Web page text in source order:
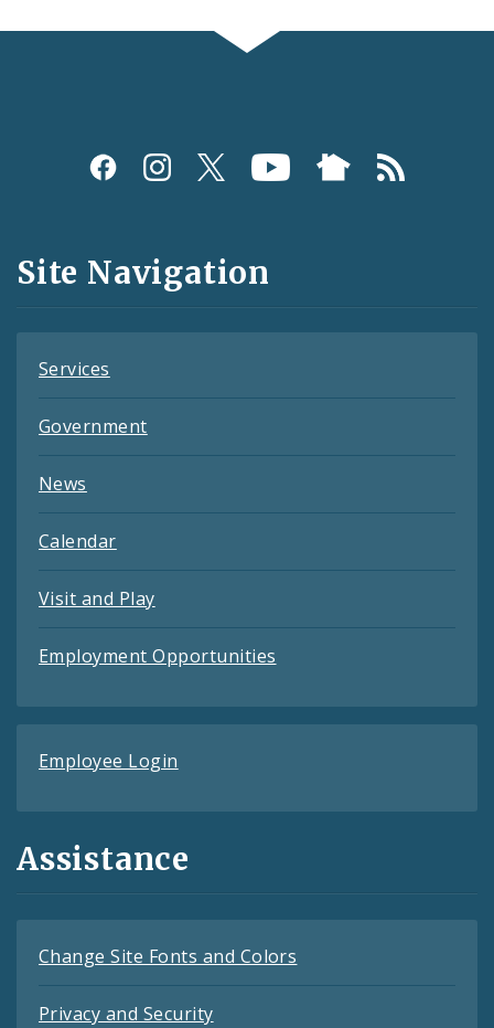
Social
and
Feeds
Site Navigation
Services
Government
News
Calendar
Visit and Play
Employment Opportunities
Employee Login
Assistance
Change Site Fonts and Colors
Privacy and Security